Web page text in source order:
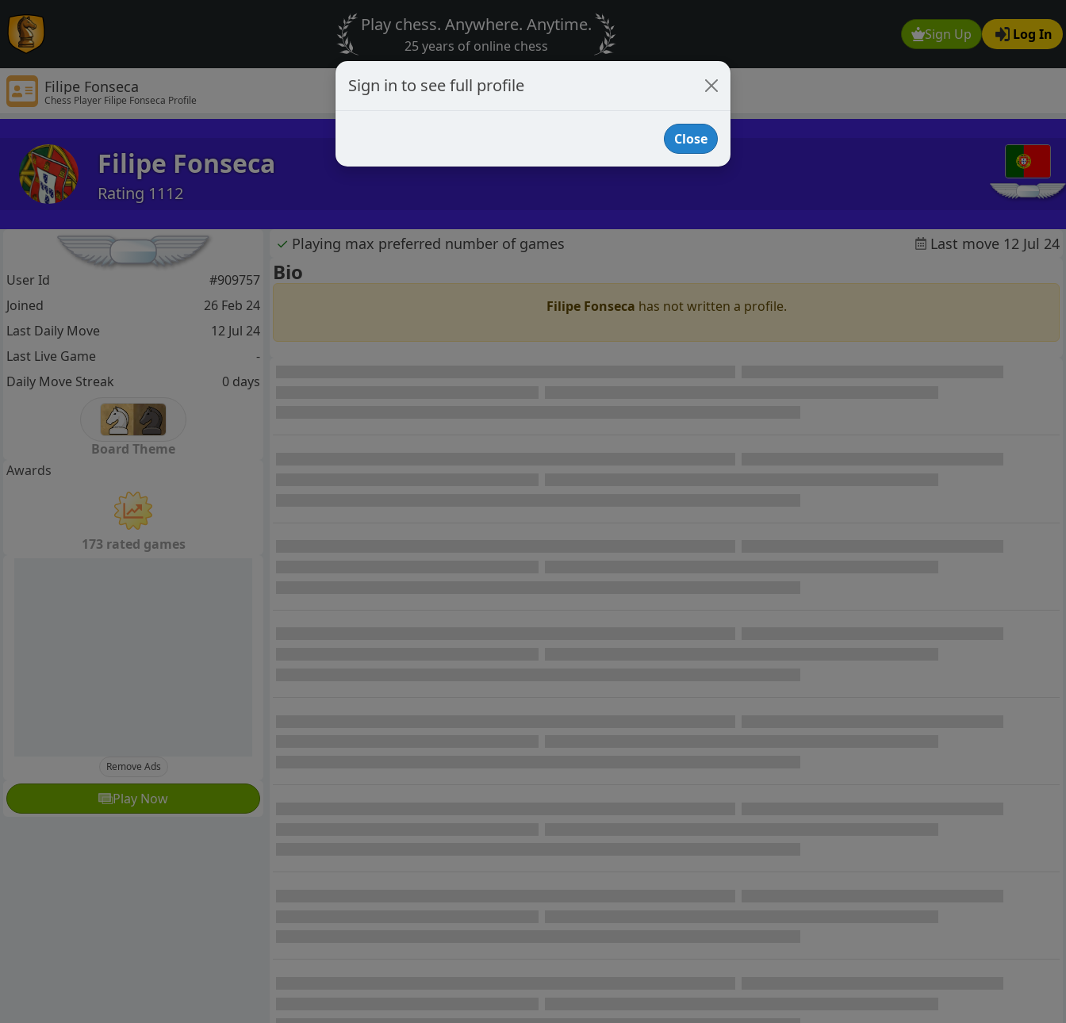
Sign Up Log In
Play chess. Anywhere. Anytime.
25 years of online chess
Filipe Fonseca
Chess Player Filipe Fonseca Profile
Filipe Fonseca
Rating 1112
✓ Playing max preferred number of games Last move 12 Jul 24
Bio
Filipe Fonseca has not written a profile.
User Id
#909757
Joined
26 Feb 24
Last Daily Move
12 Jul 24
Last Live Game
-
Daily Move Streak
0 days
Board Theme
Awards
173 rated games
Remove Ads
Play Now
Sign in to see full profile
Close